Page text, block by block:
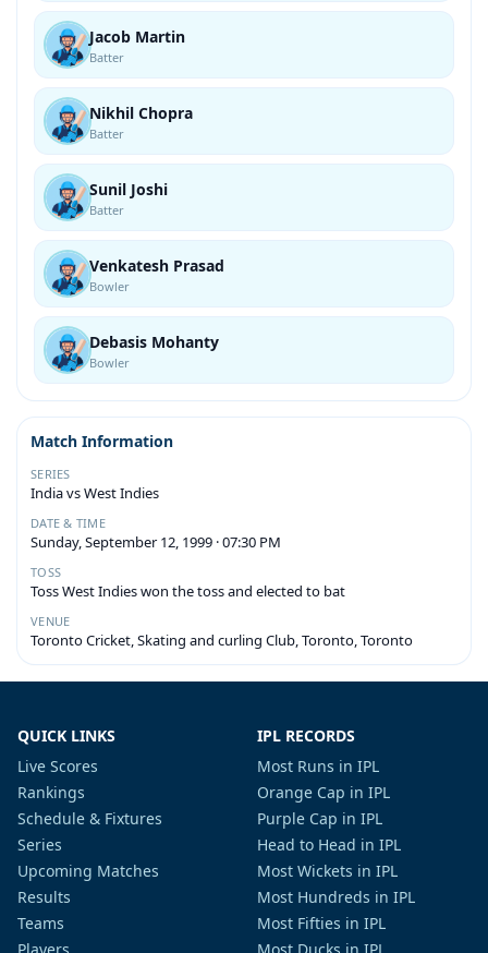
Jacob Martin
Batter
Nikhil Chopra
Batter
Sunil Joshi
Batter
Venkatesh Prasad
Bowler
Debasis Mohanty
Bowler
Match Information
SERIES
India vs West Indies
DATE & TIME
Sunday, September 12, 1999 · 07:30 PM
TOSS
Toss West Indies won the toss and elected to bat
VENUE
Toronto Cricket, Skating and curling Club, Toronto, Toronto
QUICK LINKS
Live Scores
Rankings
Schedule & Fixtures
Series
Upcoming Matches
Results
Teams
IPL RECORDS
Most Runs in IPL
Orange Cap in IPL
Purple Cap in IPL
Head to Head in IPL
Most Wickets in IPL
Most Hundreds in IPL
Most Fifties in IPL